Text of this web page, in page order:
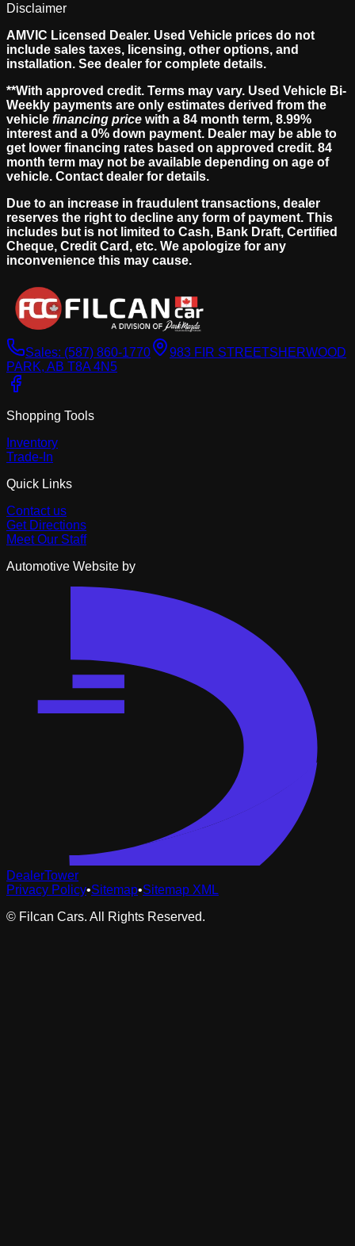
Disclaimer
AMVIC Licensed Dealer. Used Vehicle prices do not
include sales taxes, licensing, other options, and
installation. See dealer for complete details.
**With approved credit. Terms may vary. Used Vehicle Bi-
Weekly payments are only estimates derived from the
vehicle financing price with a 84 month term, 8.99%
interest and a 0% down payment. Dealer may be able to
get lower financing rates based on approved credit. 84
month term may not be available depending on age of
vehicle. Contact dealer for details.
Due to an increase in fraudulent transactions, dealer
reserves the right to decline any form of payment. This
includes but is not limited to Cash, Bank Draft, Certified
Cheque, Credit Card, etc. We apologize for any
inconvenience this may cause.
Sales: (587) 860-1770 983 FIR STREETSHERWOOD
PARK, AB T8A 4N5
Shopping Tools
Inventory
Trade-In
Quick Links
Contact us
Get Directions
Meet Our Staff
Automotive Website by
DealerTower
Privacy Policy•Sitemap•Sitemap XML
© Filcan Cars. All Rights Reserved.